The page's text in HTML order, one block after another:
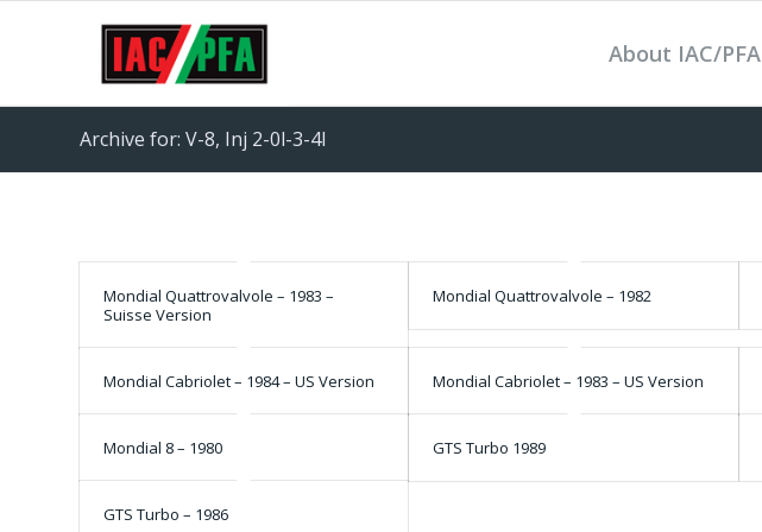
About IAC/PFA
Archive for: V-8, Inj 2-0l-3-4l
Mondial Quattrovalvole – 1983 –
Suisse Version
Mondial Quattrovalvole – 1982
Mondial Cabriolet – 1984 – US Version Mondial Cabriolet – 1983 – US Version
Mondial 8 – 1980 GTS Turbo 1989
GTS Turbo – 1986